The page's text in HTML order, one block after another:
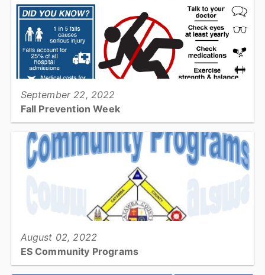
View full story
September 22, 2022
Fall Prevention Week
View full story
August 02, 2022
ES Community Programs